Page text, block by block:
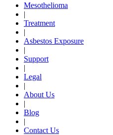
Mesothelioma
|
Treatment
|
Asbestos Exposure
|
Support
|
Legal
|
About Us
|
Blog
|
Contact Us